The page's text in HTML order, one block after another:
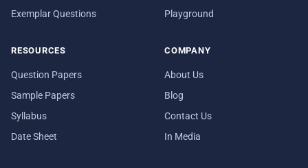
Exemplar Questions
Playground
RESOURCES
Question Papers
Sample Papers
Syllabus
Date Sheet
COMPANY
About Us
Blog
Contact Us
In Media